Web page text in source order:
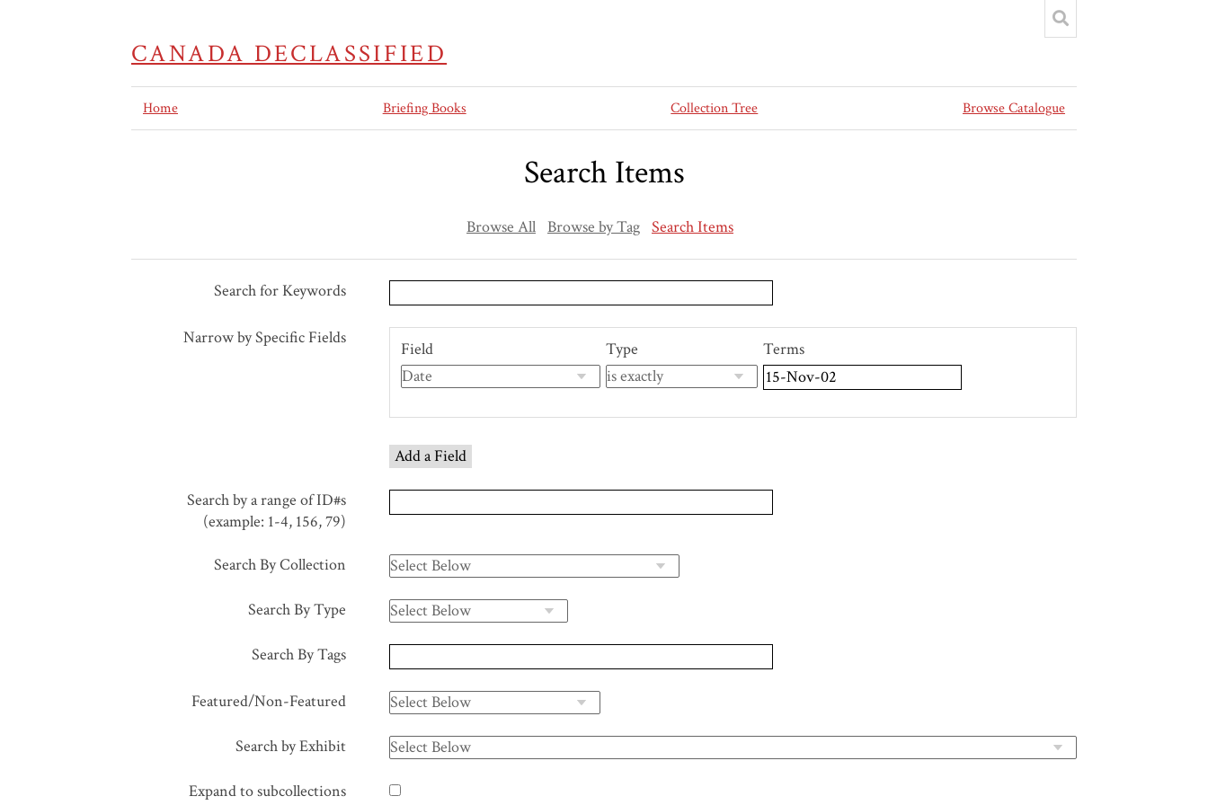
CANADA DECLASSIFIED
Home Briefing Books Collection Tree Browse Catalogue
Search Items
Browse All Browse by Tag Search Items
Search for Keywords
Narrow by Specific Fields
Search Field
Search Type
Search Terms
Search Joiner
Field Type Terms
Add a Field
Search by a range of ID#s
(example: 1-4, 156, 79)
Search By Collection
Search By Type
Search By Tags
Featured/Non-Featured
Search by Exhibit
Expand to subcollections